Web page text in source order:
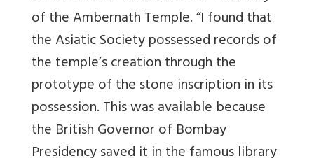
of the Ambernath Temple. “I found that
the Asiatic Society possessed records of
the temple’s creation through the
prototype of the stone inscription in its
possession. This was available because
the British Governor of Bombay